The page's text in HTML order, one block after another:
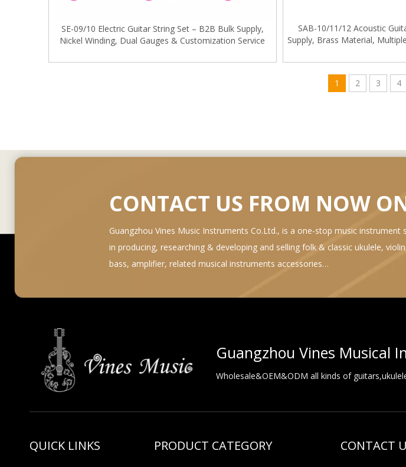
SE-09/10 Electric Guitar String Set – B2B Bulk Supply,
Nickel Winding, Dual Gauges & Customization Service
SAB-10/11/12 Acoustic
Supply, Brass Material,
1 2 3 4
CONTACT US FROM NOW
Guangzhou Vines Music Instruments Co.Ltd., is a one-stop music instrument
in producing, researching & developing and selling folk & classic ukulele,
bass, amplifier, related musical instruments accessories…
Guangzhou Vines Musical
Wholesale&OEM&ODM all kinds of
QUICK LINKS PRODUCT CATEGORY CONTACT